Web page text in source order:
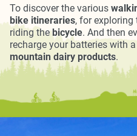
To discover the various
bike itineraries, for
riding thebicycle. And then
recharge your batteries with
mountain dairy products.